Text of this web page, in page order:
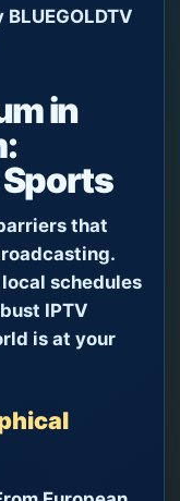
in
that
schedules
IPTV
is at your